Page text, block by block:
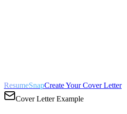
ResumeSnapCreate Your Cover Letter
Cover Letter Example